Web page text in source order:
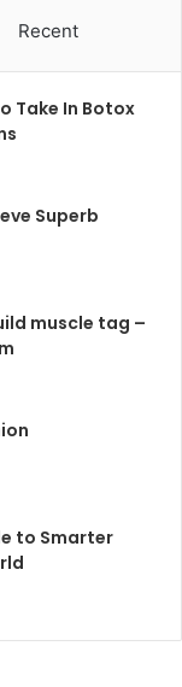
Recent
Take In Botox
Superb
muscle tag –
to Smarter